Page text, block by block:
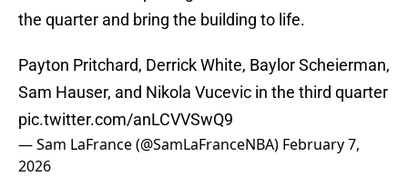
the quarter and bring the building to life.
Payton Pritchard, Derrick White, Baylor Scheierman,
Sam Hauser, and Nikola Vucevic in the third quarter
pic.twitter.com/anLCVVSwQ9
— Sam LaFrance (@SamLaFranceNBA) February 7,
2026